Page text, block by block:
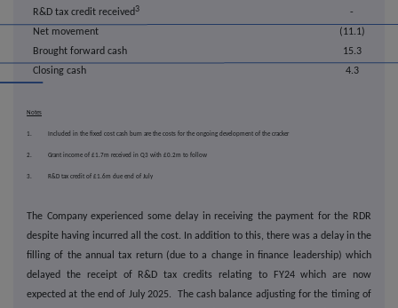
R&D tax credit received3
-
Net movement
(11.1)
Brought forward cash
15.3
Closing cash
4.3
Notes
1. Included in the fixed cost cash burn are the costs for the ongoing development of the cracker
2. Grant income of £1.7m received in Q3 with £0.2m to follow
3. R&D tax credit of £1.6m due end of July
The Company experienced some delay in receiving the payment for the RDR
despite having incurred all the cost. In addition to this, there was a delay in the
filling of the annual tax return (due to a change in finance leadership) which
delayed the receipt of R&D tax credits relating to FY24 which are now
expected at the end of July 2025. The cash balance adjusting for the timing of